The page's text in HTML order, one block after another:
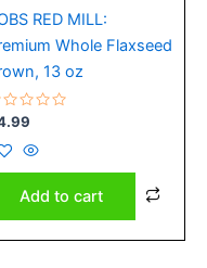
RED MILL:
Whole Flaxseed
13 oz
Add to cart